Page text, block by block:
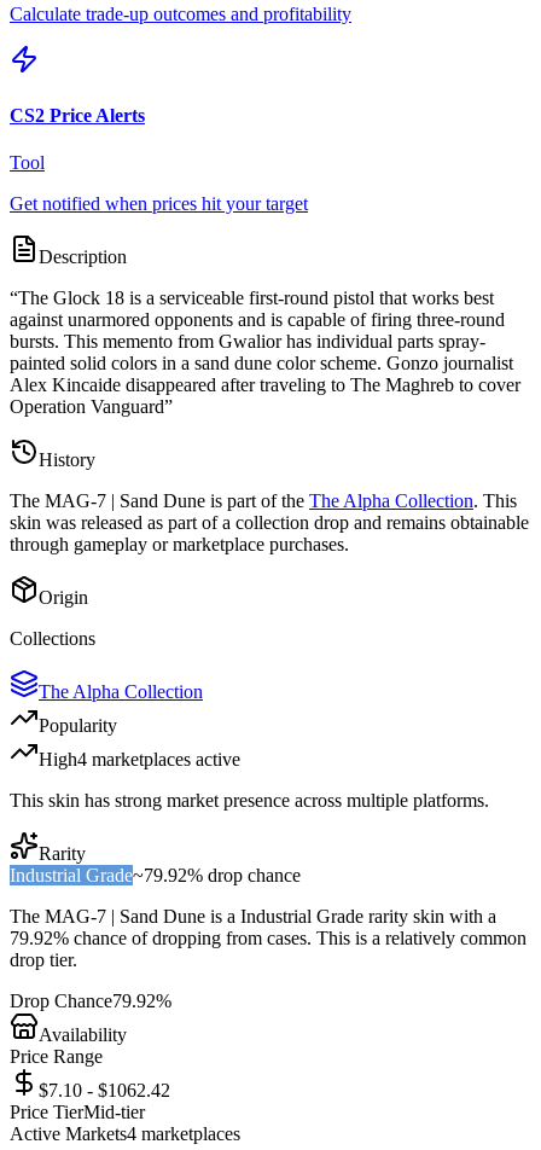
Calculate trade-up outcomes and profitability
CS2 Price Alerts
Tool
Get notified when prices hit your target
Description
“The Glock 18 is a serviceable first-round pistol that works best
against unarmored opponents and is capable of firing three-round
bursts. This memento from Gwalior has individual parts spray-
painted solid colors in a sand dune color scheme. Gonzo journalist
Alex Kincaide disappeared after traveling to The Maghreb to cover
Operation Vanguard”
History
The MAG-7 | Sand Dune is part of the The Alpha Collection. This
skin was released as part of a collection drop and remains obtainable
through gameplay or marketplace purchases.
Origin
Collections
The Alpha Collection
Popularity
High4 marketplaces active
This skin has strong market presence across multiple platforms.
Rarity
Industrial Grade~79.92% drop chance
The MAG-7 | Sand Dune is a Industrial Grade rarity skin with a
79.92% chance of dropping from cases. This is a relatively common
drop tier.
Drop Chance79.92%
Availability
Price Range
$7.10 - $1062.42
Price TierMid-tier
Active Markets4 marketplaces